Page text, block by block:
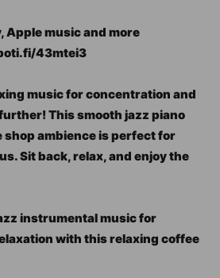
Apple music and more
43mtei3
music for concentration and
This smooth jazz piano
shop ambience is perfect for
Sit back, relax, and enjoy the
instrumental music for
with this relaxing coffee